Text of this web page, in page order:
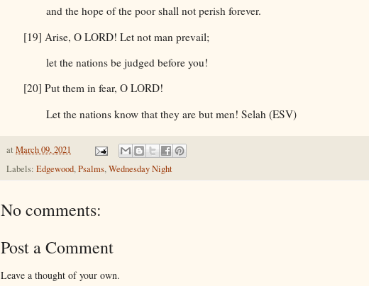
and the hope of the poor shall not perish forever.
[19] Arise, O LORD! Let not man prevail;
let the nations be judged before you!
[20] Put them in fear, O LORD!
Let the nations know that they are but men! Selah (ESV)
at March 09, 2021
Labels: Edgewood,Psalms,Wednesday Night
No comments:
Post a Comment
Leave a thought of your own.